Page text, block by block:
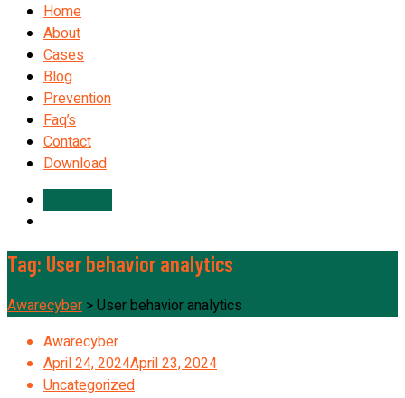
Home
About
Cases
Blog
Prevention
Faq’s
Contact
Download
Tag: User behavior analytics
Awarecyber >User behavior analytics
Awarecyber
April 24, 2024April 23, 2024
Uncategorized